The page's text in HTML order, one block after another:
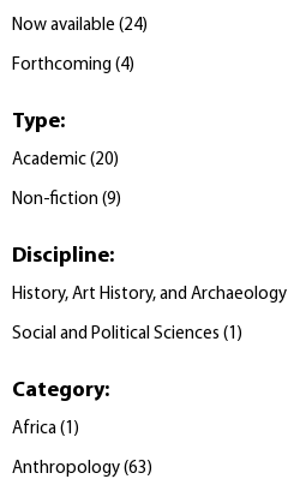
Now available (24)
Forthcoming (4)
Type:
Academic (20)
Non-fiction (9)
Discipline:
History, Art History, and Archaeology
Social and Political Sciences ( 1 )
Category:
Africa (1 )
Anthropology (63 )